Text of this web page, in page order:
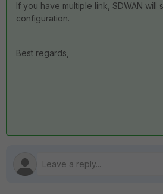
If you have multiple link, SDWAN will
configuration.
Best regards,